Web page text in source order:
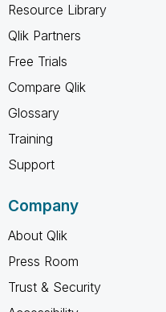
Resource Library
Qlik Partners
Free Trials
Compare Qlik
Glossary
Training
Support
Company
About Qlik
Press Room
Trust & Security